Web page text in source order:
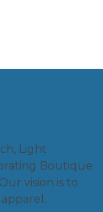
Light
Boutique
vision is to